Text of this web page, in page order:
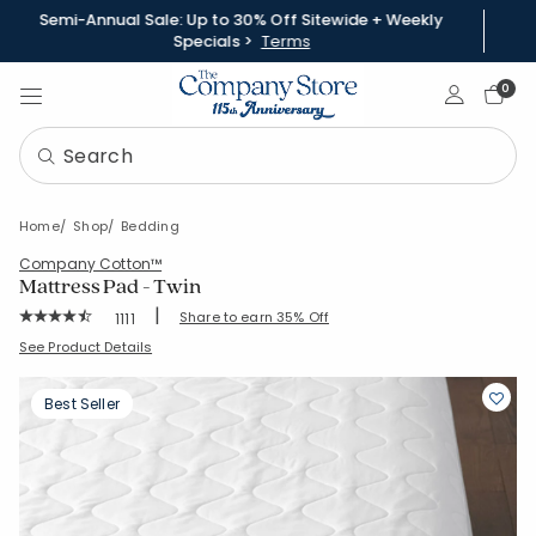
Semi-Annual Sale: Up to 30% Off Sitewide + Weekly
Specials > Terms
Sign In0
Home Shop Bedding
Company Cotton™
Mattress Pad - Twin
Rating Count:
1111 | Share to earn 35% Off
SKU: 11000C-T-WHITE
See Product Details
Best Seller